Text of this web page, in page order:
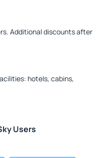
Additional discounts after
hotels, cabins,
Users